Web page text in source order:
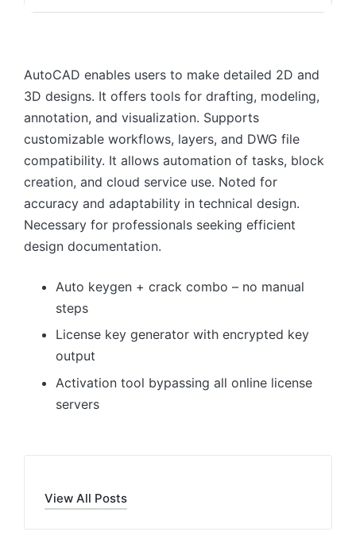
AutoCAD enables users to make detailed 2D and
3D designs. It offers tools for drafting, modeling,
annotation, and visualization. Supports
customizable workflows, layers, and DWG file
compatibility. It allows automation of tasks, block
creation, and cloud service use. Noted for
accuracy and adaptability in technical design.
Necessary for professionals seeking efficient
design documentation.
Auto keygen + crack combo – no manual
steps
License key generator with encrypted key
output
Activation tool bypassing all online license
servers
View All Posts